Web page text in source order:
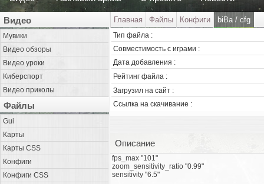
Видео
Мувики
Видео обзоры
Видео уроки
Киберспорт
Видео приколы
Файлы
Gui
Карты
Карты CSS
Конфиги
Конфиги CSS
Главная Файлы Конфиги biBa / cfg
Тип файла :
Совместимость с играми :
Дата добавления :
Рейтинг файла :
Загрузил на сайт :
Ссылка на скачивание :
Описание
fps_max "101"
zoom_sensitivity_ratio "0.99"
sensitivity "6.5"